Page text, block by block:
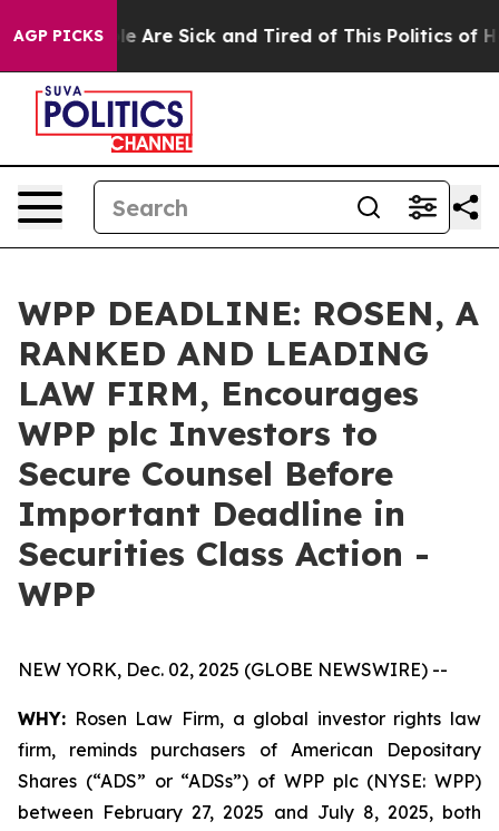
AGP PICKS
“People Are Sick and Tired of This Politics of
WPP DEADLINE: ROSEN, A
RANKED AND LEADING
LAW FIRM, Encourages
WPP plc Investors to
Secure Counsel Before
Important Deadline in
Securities Class Action -
WPP
NEW YORK, Dec. 02, 2025 (GLOBE NEWSWIRE) --
WHY: Rosen Law Firm, a global investor rights law
firm, reminds purchasers of American Depositary
Shares (“ADS” or “ADSs”) of WPP plc (NYSE: WPP)
between February 27, 2025 and July 8, 2025, both